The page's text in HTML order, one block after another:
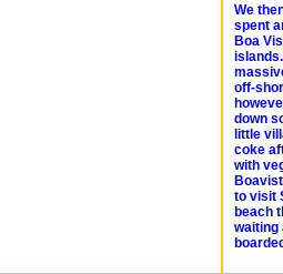
We
spent
Boa
off-
down
little
coke
with
to visit
beach
waiting